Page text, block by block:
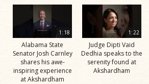
1:18
Alabama State
Senator Josh Carnley
shares his awe-
inspiring experience
at Akshardham
1:22
Judge Dipti Vaid
Dedhia speaks to the
serenity found at
Akshardham